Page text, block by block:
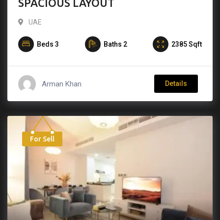
SPACIOUS LAYOUT
UAE
Beds 3 Baths 2 2385Sqft
Arman Khan Details
For Sell